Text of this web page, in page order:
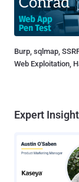
Burp, sqlmap,
Web Exploitation,
Expert